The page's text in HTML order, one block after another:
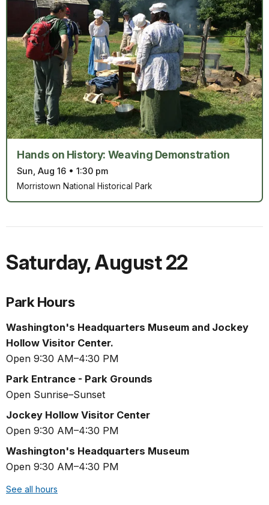
Hands on History: Weaving Demonstration
Sun, Aug 16 • 1:30 pm
Morristown National Historical Park
Saturday,August 22
Park Hours
Washington's Headquarters Museum and Jockey
Hollow Visitor Center.
Open 9:30 AM–4:30 PM
Park Entrance - Park Grounds
Open Sunrise–Sunset
Jockey Hollow Visitor Center
Open 9:30 AM–4:30 PM
Washington's Headquarters Museum
Open 9:30 AM–4:30 PM
See all hours